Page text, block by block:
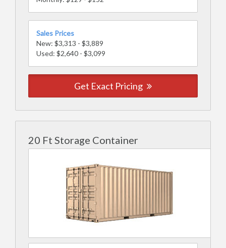
Sales Prices
New: $3,313 - $3,889
Used: $2,640 - $3,099
Get Exact Pricing
20 Ft Storage Container